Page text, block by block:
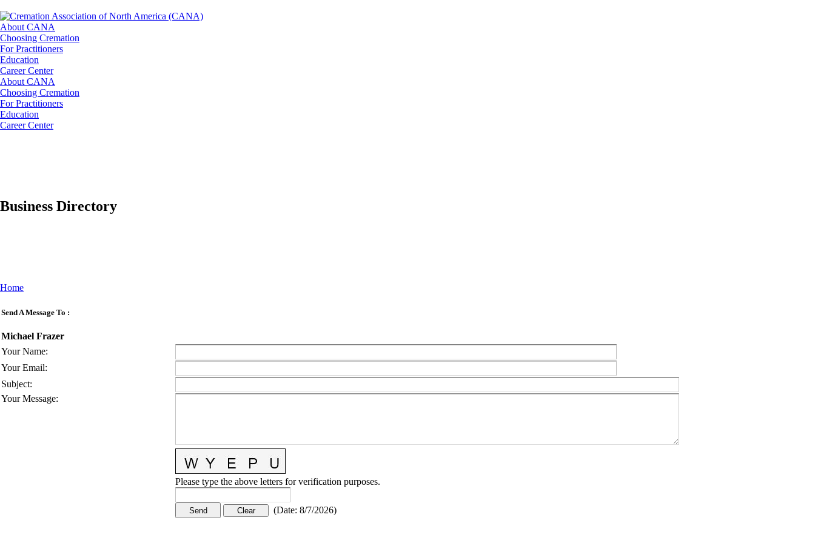
About CANA
Choosing Cremation
For Practitioners
Education
Career Center
About CANA
Choosing Cremation
For Practitioners
Education
Career Center
Business Directory
Home
Send A Message To :
Michael Frazer
Your Name:
Your Email:
Subject:
Your Message:
Please type the above letters for verification purposes.
(Date: 8/7/2026)